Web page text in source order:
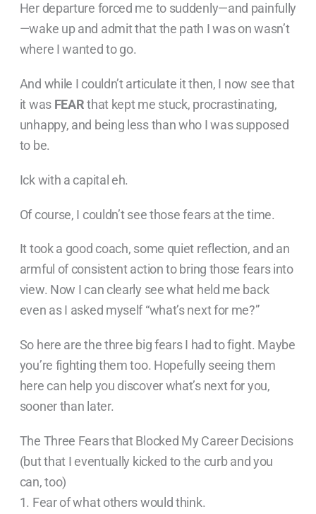
Her departure forced me to suddenly—and painfully
—wake up and admit that the path I was on wasn’t
where I wanted to go.
And while I couldn’t articulate it then, I now see that
it was FEARthat kept me stuck, procrastinating,
unhappy, and being less than who I was supposed
to be.
Ick with a capital eh.
Of course, I couldn’t see those fears at the time.
It took a good coach, some quiet reflection, and an
armful of consistent action to bring those fears into
view. Now I can clearly see what held me back
even as I asked myself “what’s next for me?”
So here are the three big fears I had to fight. Maybe
you’re fighting them too. Hopefully seeing them
here can help you discover what’s next for you,
sooner than later.
The Three Fears that Blocked My Career Decisions
(but that I eventually kicked to the curb and you
can, too)
1. Fear of what others would think.